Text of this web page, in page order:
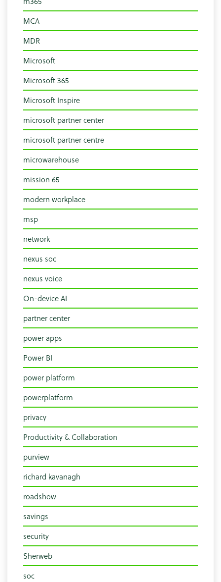
MCA
MDR
Microsoft
Microsoft 365
Microsoft Inspire
microsoft partner center
microsoft partner centre
microwarehouse
mission 65
modern workplace
msp
network
nexus soc
nexus voice
On-device AI
partner center
power apps
Power BI
power platform
powerplatform
privacy
Productivity & Collaboration
purview
richard kavanagh
roadshow
savings
security
Sherweb
soc